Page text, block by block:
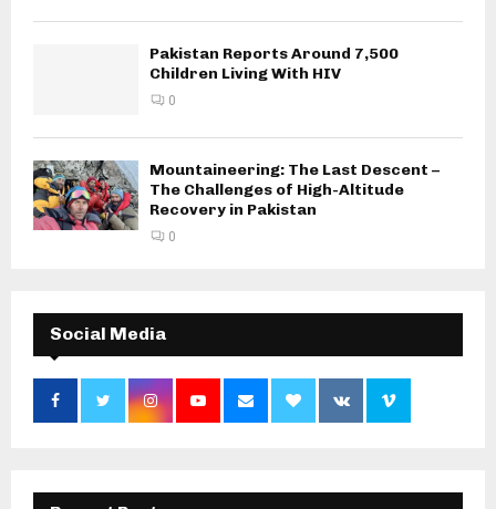
Pakistan Reports Around 7,500
Children Living With HIV
0
Mountaineering: The Last Descent –
The Challenges of High-Altitude
Recovery in Pakistan
0
Social Media